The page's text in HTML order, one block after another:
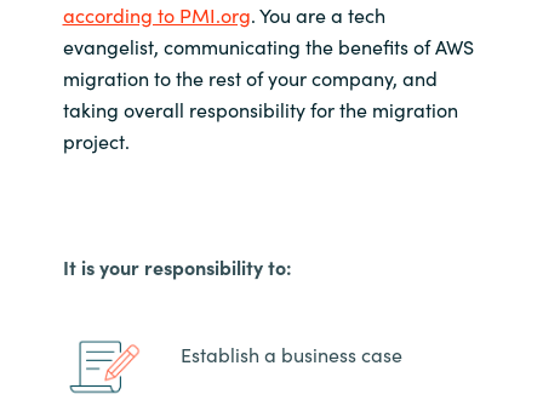
according to PMI.org.You are a tech
evangelist, communicating the benefits of AWS
migration to the rest of your company, and
taking overall responsibility for the migration
project.
It is your responsibility to:
Establish a business case